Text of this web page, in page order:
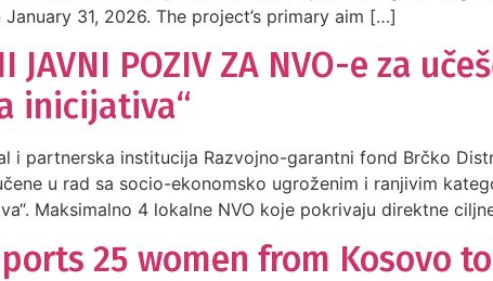
31, 2026. The project’s primary aim […]
JAVNI POZIV ZA NVO-e za
inicijativa“
i partnerska institucija Razvojno-garantni fond Brčko
u rad sa socio-ekonomsko ugroženim i ranjivim
Maksimalno 4 lokalne NVO koje pokrivaju direktne
25 women from Kosovo